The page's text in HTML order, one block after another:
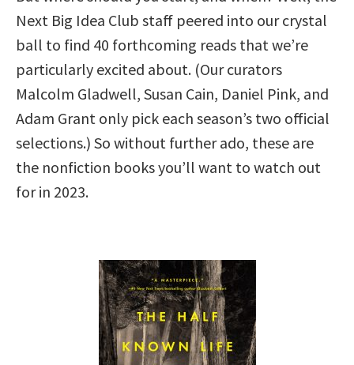
Next Big Idea Club staff peered into our crystal
ball to find 40 forthcoming reads that we’re
particularly excited about. (Our curators
Malcolm Gladwell, Susan Cain, Daniel Pink, and
Adam Grant only pick each season’s two official
selections.) So without further ado, these are
the nonfiction books you’ll want to watch out
for in 2023.